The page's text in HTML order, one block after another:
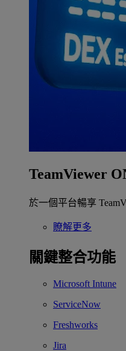
TeamViewer
於一個平台暢享
瞭解更多
關鍵整合功能
Microsoft Intune
ServiceNow
Freshworks
Jira